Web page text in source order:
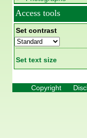
Access tools
Set contrast
Set text size
Copyright